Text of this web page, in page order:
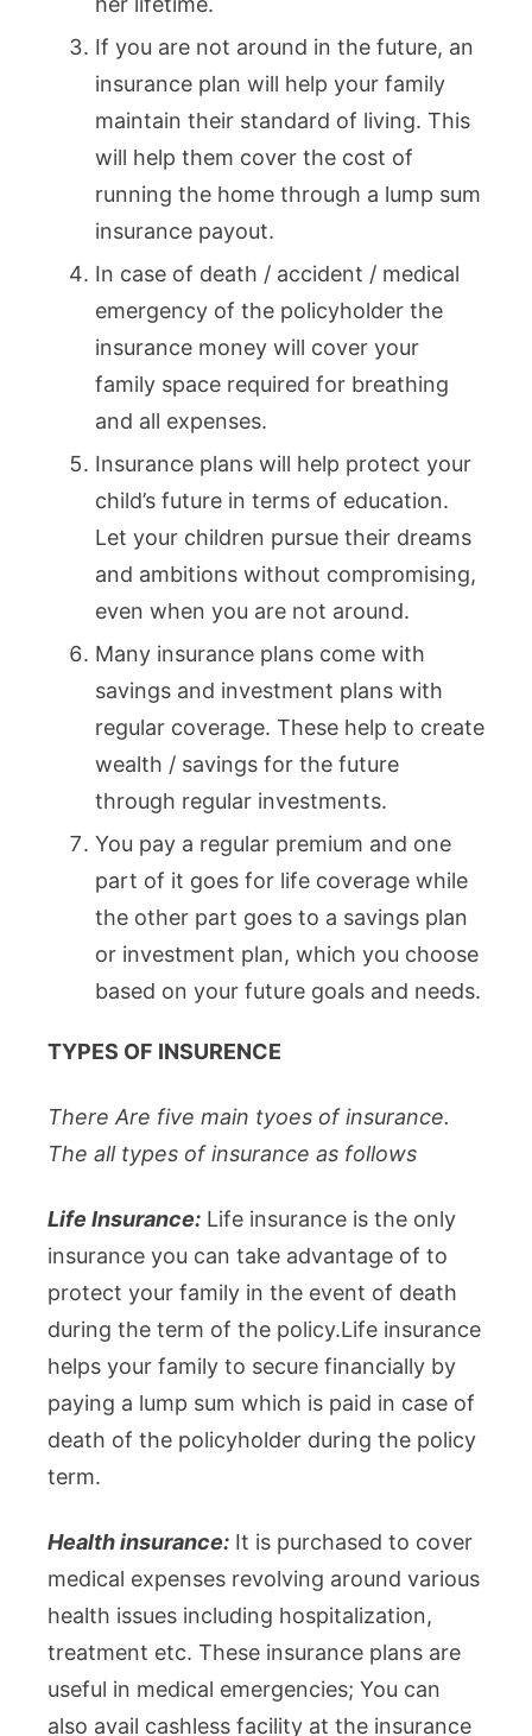
If you are not around in the future, an
insurance plan will help your family
maintain their standard of living. This
will help them cover the cost of
running the home through a lump sum
insurance payout.
In case of death / accident / medical
emergency of the policyholder the
insurance money will cover your
family space required for breathing
and all expenses.
Insurance plans will help protect your
child’s future in terms of education.
Let your children pursue their dreams
and ambitions without compromising,
even when you are not around.
Many insurance plans come with
savings and investment plans with
regular coverage. These help to create
wealth / savings for the future
through regular investments.
You pay a regular premium and one
part of it goes for life coverage while
the other part goes to a savings plan
or investment plan, which you choose
based on your future goals and needs.
TYPES OF INSURENCE
There Are five main tyoes of insurance.
The all types of insurance as follows
Life Insurance: Life insurance is the only
insurance you can take advantage of to
protect your family in the event of death
during the term of the policy.Life insurance
helps your family to secure financially by
paying a lump sum which is paid in case of
death of the policyholder during the policy
term.
Health insurance: It is purchased to cover
medical expenses revolving around various
health issues including hospitalization,
treatment etc. These insurance plans are
useful in medical emergencies; You can
also avail cashless facility at the insurance